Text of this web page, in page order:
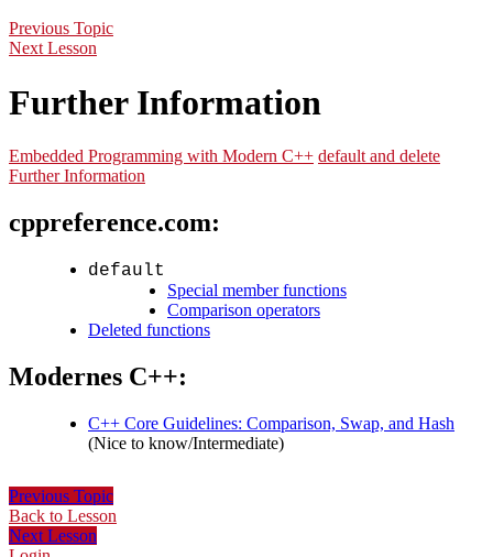
Previous Topic
Next Lesson
Further Information
Embedded Programming with Modern C++ default and delete
Further Information
cppreference.com:
default
Special member functions
Comparison operators
Deleted functions
Modernes C++:
C++ Core Guidelines: Comparison, Swap, and Hash
(Nice to know/Intermediate)
Previous Topic
Back to Lesson
Next Lesson